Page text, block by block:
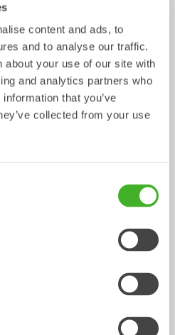
content and ads, to
and to analyse our traffic.
about your use of our site with
and analytics partners who
that you’ve
collected from your use
7-12ton